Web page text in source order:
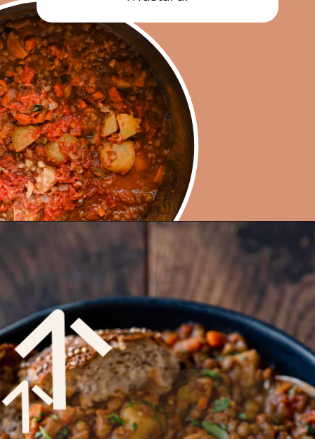
https://rainbowplantlife.com/instant-pot-lentil-soup/?utm_source=google&utm_medium=web-stories&utm_campaign=instant-pot-lentil-soup